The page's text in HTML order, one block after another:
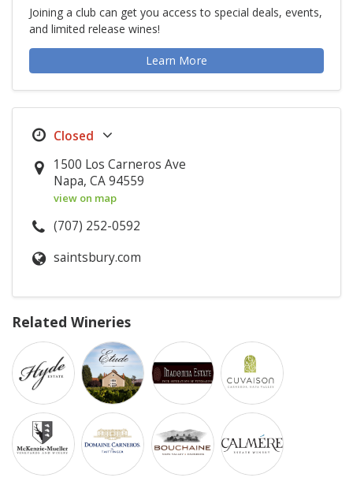
Joining a club can get you access to special deals, events,
and limited release wines!
Learn More
1500 Los Carneros Ave
Napa, CA 94559
view on map
(707) 252-0592
saintsbury.com
Related Wineries